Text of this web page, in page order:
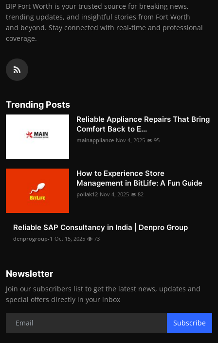
BIP Fort Worth is your trusted source for breaking news,
trending updates, and insightful stories from Fort Worth
and beyond. Stay connected with real-time and professional
coverage.
Trending Posts
Reliable Appliance Repairs That Bring
Comfort Back to E...
mainappliance Nov 4, 2025 95
How to Experience Store
Management in BitLife: A Fun Guide
pollak12 Nov 4, 2025 82
Reliable SAP Consultancy in India | Denpro Group
denprogroup-1 Oct 15, 2025 73
Newsletter
Join our subscribers list to get the latest news, updates and
special offers directly in your inbox
Subscribe